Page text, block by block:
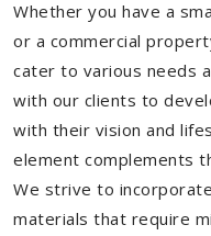
Whether you have a
or a commercial
cater to various needs
with our clients to
with their vision and
element complements
We strive to
materials that require